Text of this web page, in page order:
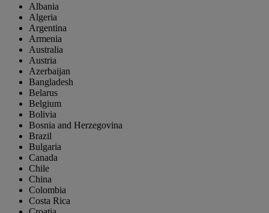
Albania
Algeria
Argentina
Armenia
Australia
Austria
Azerbaijan
Bangladesh
Belarus
Belgium
Bolivia
Bosnia and Herzegovina
Brazil
Bulgaria
Canada
Chile
China
Colombia
Costa Rica